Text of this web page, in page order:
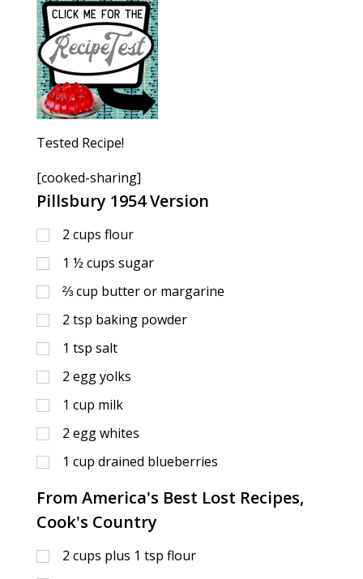
Tested Recipe!
[cooked-sharing]
Pillsbury 1954 Version
2 cups flour
1 ½ cups sugar
⅔cup butter or margarine
2 tsp baking powder
1 tsp salt
2 egg yolks
1 cup milk
2 egg whites
1 cup drained blueberries
From America's Best Lost Recipes,
Cook's Country
2 cups plus 1 tsp flour